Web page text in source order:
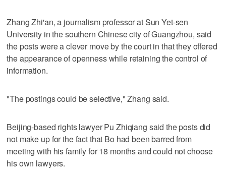
Zhang Zhi'an, a journalism professor at Sun Yet-sen
University in the southern Chinese city of Guangzhou, said
the posts were a clever move by the court in that they offered
the appearance of openness while retaining the control of
information.
"The postings could be selective," Zhang said.
Beijing-based rights lawyer Pu Zhiqiang said the posts did
not make up for the fact that Bo had been barred from
meeting with his family for 18 months and could not choose
his own lawyers.